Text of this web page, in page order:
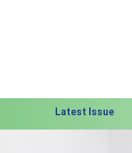
Latest Issue